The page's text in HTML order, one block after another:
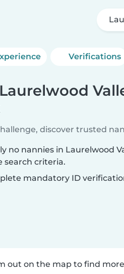
Verifications
discover trusted
no nannies in Laurelwood
search criteria.
mandatory ID
out on the map to find